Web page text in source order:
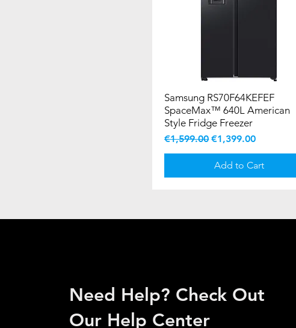
Samsung RS70F64KEFEF
SpaceMax™ 640L American
Style Fridge Freezer
Regular Price
€1,599.00Sale Price
€1,399.00
Add to Cart
Need Help? Check Out
Our Help Center